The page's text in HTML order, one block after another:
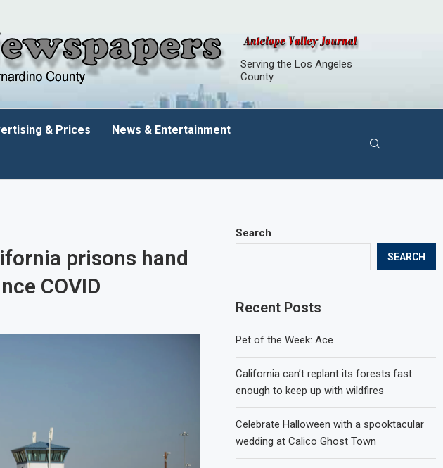
Serving the Los Angeles
County
& Prices News & Entertainment
prisons hand
COVID
Search
SEARCH
Recent Posts
Pet of the Week: Ace
California can’t replant its forests fast
enough to keep up with wildfires
Celebrate Halloween with a spooktacular
wedding at Calico Ghost Town